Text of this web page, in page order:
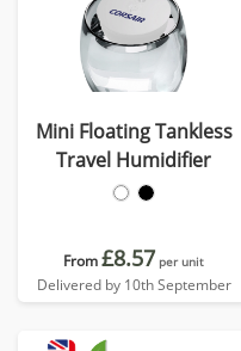
Mini Floating Tankless
Travel Humidifier
From£8.57 per unit
Delivered by 10th September